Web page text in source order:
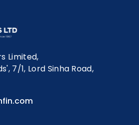
Limited,
7/1, Lord Sinha Road,